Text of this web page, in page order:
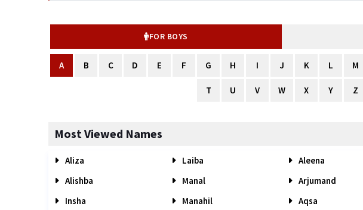
FOR BOYS
A B C D E F G H I J K L M
T U V W X Y Z
Most Viewed Names
Aliza Laiba Aleena
Alishba
Manal Arjumand
Insha
Manahil Aqsa